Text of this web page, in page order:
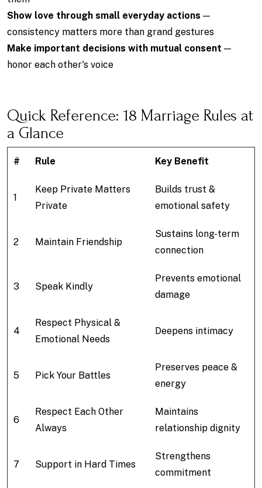
Show love through small everyday actions —
consistency matters more than grand gestures
Make important decisions with mutual consent —
honor each other's voice
Quick Reference: 18 Marriage Rules at
a Glance
# Rule Key Benefit
1
Keep Private Matters
Private
Builds trust &
emotional safety
2 Maintain Friendship
Sustains long-term
connection
3 Speak Kindly
Prevents emotional
damage
4
Respect Physical &
Emotional Needs
Deepens intimacy
5 Pick Your Battles
Preserves peace &
energy
6
Respect Each Other
Always
Maintains
relationship dignity
7 Support in Hard Times
Strengthens
commitment